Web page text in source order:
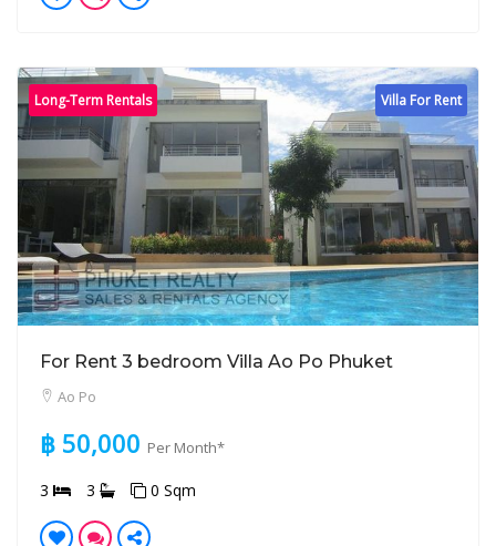
Villa For Rent
Long-Term Rentals
For Rent 3 bedroom Villa Ao Po Phuket
Ao Po
฿ 50,000 Per Month*
3 3 0 Sqm